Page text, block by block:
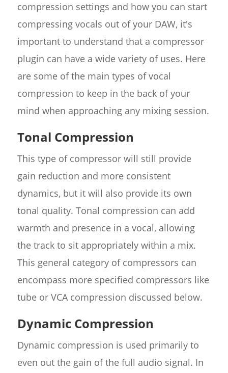
compression settings and how you can start
compressing vocals out of your DAW, it's
important to understand that a compressor
plugin can have a wide variety of uses. Here
are some of the main types of vocal
compression to keep in the back of your
mind when approaching any mixing session.
Tonal Compression
This type of compressor will still provide
gain reduction and more consistent
dynamics, but it will also provide its own
tonal quality. Tonal compression can add
warmth and presence in a vocal, allowing
the track to sit appropriately within a mix.
This general category of compressors can
encompass more specified compressors like
tube or VCA compression discussed below.
Dynamic Compression
Dynamic compression is used primarily to
even out the gain of the full audio signal. In